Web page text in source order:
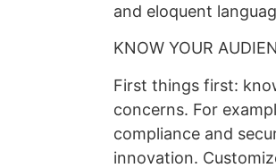
and eloquent
KNOW YOUR
First things first:
concerns. For
compliance and
innovation.